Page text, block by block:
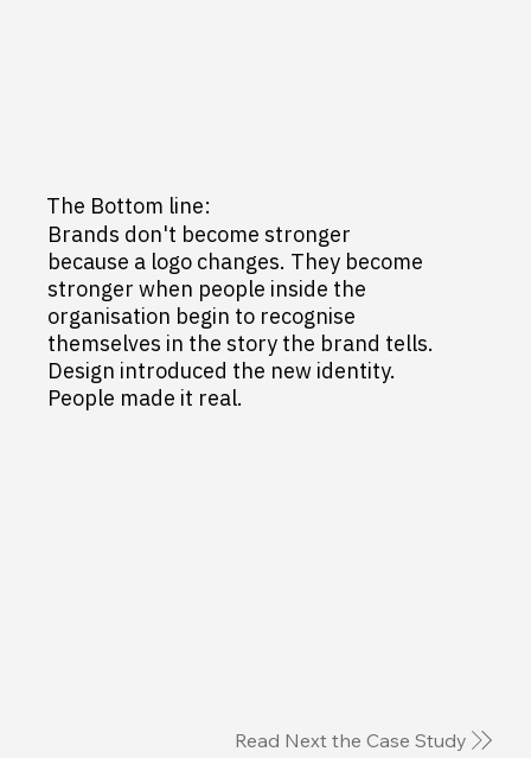
The Bottom line:
Brands don't become stronger
because a logo changes. They become
stronger when people inside the
organisation begin to recognise
themselves in the story the brand tells.
Design introduced the new identity.
People made it real.
Read Next the Case Study